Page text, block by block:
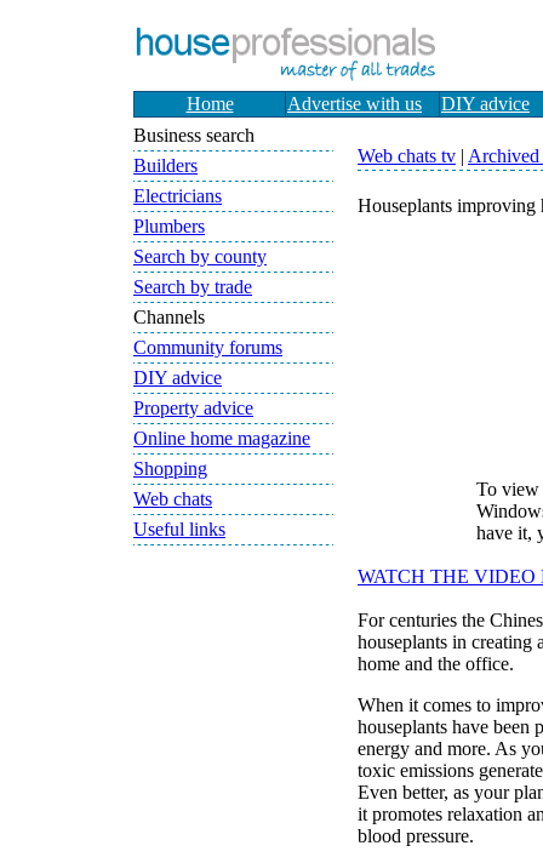
Home Advertise with us
DIY advice
Business search
Builders
Electricians
Plumbers
Search by county
Search by trade
Channels
Community forums
DIY advice
Property advice
Online home magazine
Shopping
Web chats
Useful links
Web chats tv | Archived
Houseplants improving
To view
have it,
WATCH THE VIDEO
For centuries the
houseplants in creating
home and the office.
When it comes to
houseplants have been
energy and more. As
toxic emissions
Even better, as your
it promotes relaxation
blood pressure.